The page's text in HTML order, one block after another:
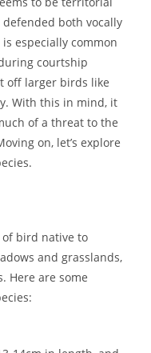
both vocally
especially common
courtship
off larger birds like
With this in mind, it
of a threat to the
on, let’s explore
of bird native to
and grasslands,
Here are some